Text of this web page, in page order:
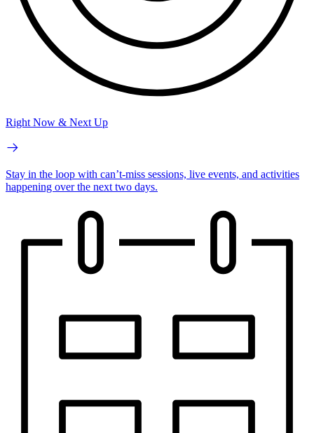
Right Now & Next Up
Stay in the loop with can’t-miss sessions, live events, and activities
happening over the next two days.